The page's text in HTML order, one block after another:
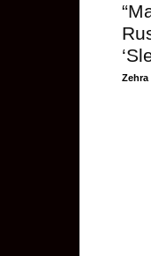
Zehra